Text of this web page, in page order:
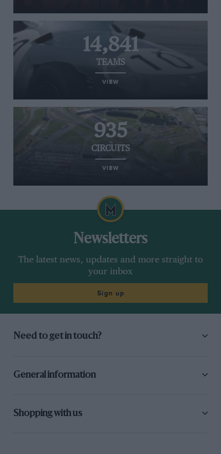
14,841
TEAMS
VIEW
935
CIRCUITS
VIEW
Newsletters
The latest news, updates and more straight to
your inbox
Sign up
Need to get in touch?
General information
Shopping with us